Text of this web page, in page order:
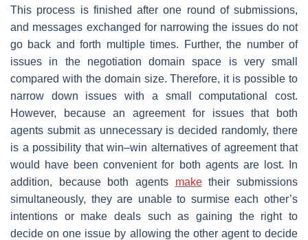
This process is finished after one round of submissions,
and messages exchanged for narrowing the issues do not
go back and forth multiple times. Further, the number of
issues in the negotiation domain space is very small
compared with the domain size. Therefore, it is possible to
narrow down issues with a small computational cost.
However, because an agreement for issues that both
agents submit as unnecessary is decided randomly, there
is a possibility that win–win alternatives of agreement that
would have been convenient for both agents are lost. In
addition, because both agents maketheir submissions
simultaneously, they are unable to surmise each other’s
intentions or make deals such as gaining the right to
decide on one issue by allowing the other agent to decide